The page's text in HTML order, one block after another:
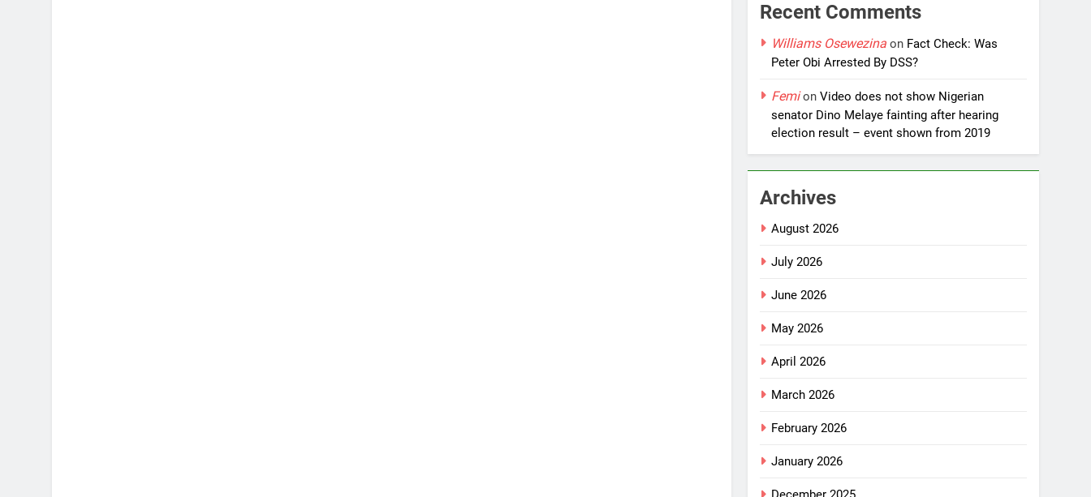
Recent Comments
Williams Osewezina on Fact Check: Was
Peter Obi Arrested By DSS?
FemionVideo does not show Nigerian
senator Dino Melaye fainting after hearing
election result – event shown from 2019
Archives
August 2026
July 2026
June 2026
May 2026
April 2026
March 2026
February 2026
January 2026